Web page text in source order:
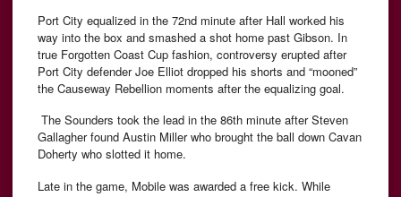
Port City equalized in the 72nd minute after Hall worked his
way into the box and smashed a shot home past Gibson. In
true Forgotten Coast Cup fashion, controversy erupted after
Port City defender Joe Elliot dropped his shorts and “mooned”
the Causeway Rebellion moments after the equalizing goal.
The Sounders took the lead in the 86th minute after Steven
Gallagher found Austin Miller who brought the ball down Cavan
Doherty who slotted it home.
Late in the game, Mobile was awarded a free kick. While